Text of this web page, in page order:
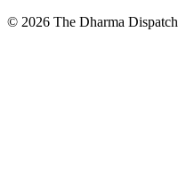
© 2026 The Dharma Dispatch